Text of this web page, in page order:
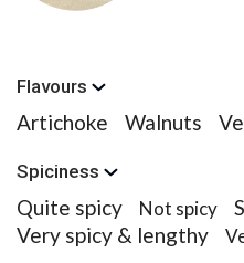
Flavours
Artichoke Walnuts
Spiciness
Quite spicy Not spicy
Very spicy & lengthy